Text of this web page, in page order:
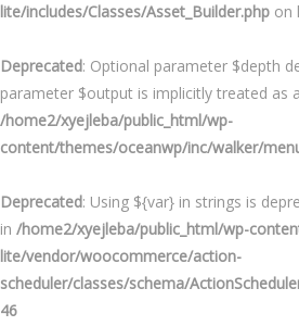
lite/includes/Classes/Asset_Builder.php on
Deprecated: Optional parameter $depth
parameter $output is implicitly treated as
/home2/xyejleba/public_html/wp-
content/themes/oceanwp/inc/walker/
Deprecated: Using ${var} in strings is
in /home2/xyejleba/public_html/wp-
lite/vendor/woocommerce/action-
scheduler/classes/schema/
46